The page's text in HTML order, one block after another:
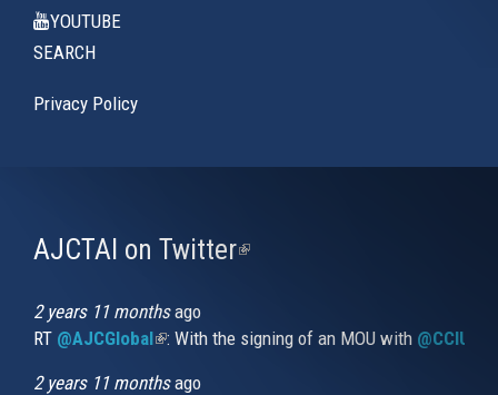
YOUTUBE
SEARCH
Privacy Policy
AJCTAI on Twitter(link
2 years 11 monthsago
RT @AJCGlobal(link is external)
: With the signing of an MOU with
2 years 11 monthsago